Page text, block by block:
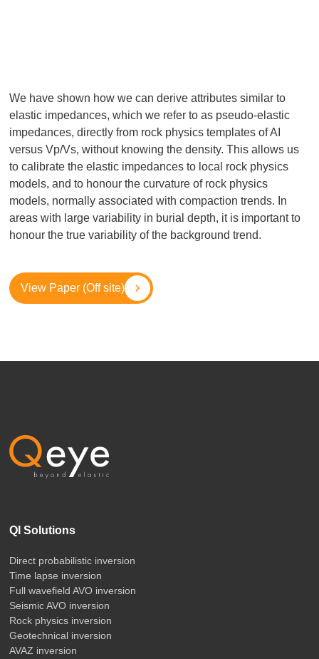
We have shown how we can derive attributes similar to
elastic impedances, which we refer to as pseudo-elastic
impedances, directly from rock physics templates of AI
versus Vp/Vs, without knowing the density. This allows us
to calibrate the elastic impedances to local rock physics
models, and to honour the curvature of rock physics
models, normally associated with compaction trends. In
areas with large variability in burial depth, it is important to
honour the true variability of the background trend.
View Paper (Off site)
QI Solutions
Direct probabilistic inversion
Time lapse inversion
Full wavefield AVO inversion
Seismic AVO inversion
Rock physics inversion
Geotechnical inversion
AVAZ inversion